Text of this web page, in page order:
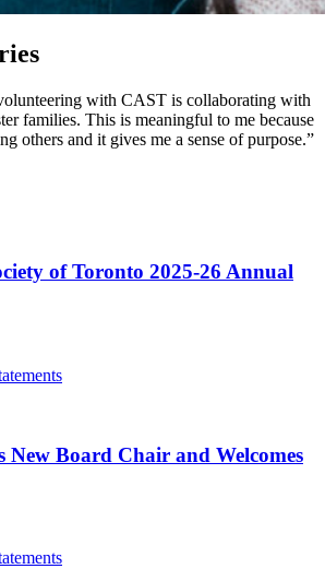
with CAST is collaborating with
families. This is meaningful to me because
others and it gives me a sense of purpose.”
of Toronto 2025-26 Annual
New Board Chair and Welcomes